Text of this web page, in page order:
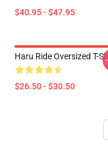
$40.95 - $47.95
Haru Ride Oversized T-
$26.50 - $30.50